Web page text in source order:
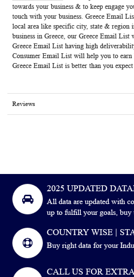
towards your business & to keep engage
touch with your business. Greece Email
local area like specific city, state & region
business in Greece, our Greece Email List
Greece Email List having high
Consumer Email List will help you to earn
Greece Email List is better than you expect
Reviews
2025 UPDATED
All data are updated with
up to fulfill your goals, buy
COUNTRY WISE |
Buy right data for your
CALL US FOR